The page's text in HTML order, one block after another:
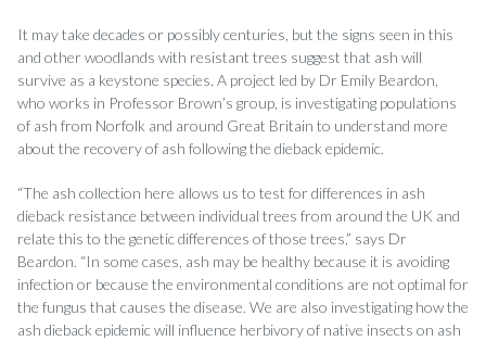
It may take decades or possibly centuries, but the signs seen in this
and other woodlands with resistant trees suggest that ash will
survive as a keystone species. A project led by Dr Emily Beardon,
who works in Professor Brown’s group, is investigating populations
of ash from Norfolk and around Great Britain to understand more
about the recovery of ash following the dieback epidemic.
“The ash collection here allows us to test for differences in ash
dieback resistance between individual trees from around the UK and
relate this to the genetic differences of those trees,” says Dr
Beardon. “In some cases, ash may be healthy because it is avoiding
infection or because the environmental conditions are not optimal for
the fungus that causes the disease. We are also investigating how the
ash dieback epidemic will influence herbivory of native insects on ash